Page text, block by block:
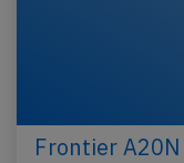
Frontier